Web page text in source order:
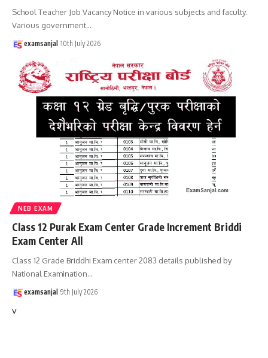
School Teacher Job Vacancy Notice in various subjects and faculty.
Various government…
examsanjal 10th July 2026
NEB EXAM
Class 12 Purak Exam Center Grade Increment Briddi
Exam Center All
Class 12 Grade Briddhi Exam center 2083 details published by
National Examination…
examsanjal 9th July 2026
v